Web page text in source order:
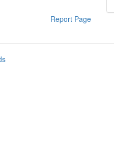
Report Page